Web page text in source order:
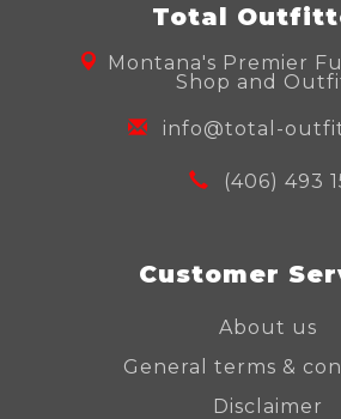
Total
Montana's Premier
Shop and
info@total-
(406) 493
Customer
About us
General terms &
Disclaimer